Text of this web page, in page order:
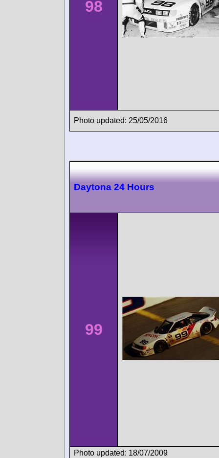
98
Photo updated: 25/05/2016
Daytona 24 Hours
99
Photo updated: 18/07/2009